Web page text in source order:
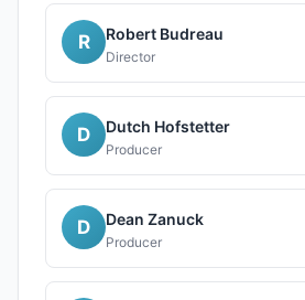
R Robert Budreau
Director
D Dutch Hofstetter
Producer
D Dean Zanuck
Producer